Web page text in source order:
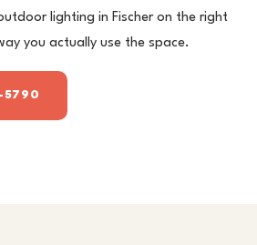
lighting in Fischer on the right
you actually use the space.
5790